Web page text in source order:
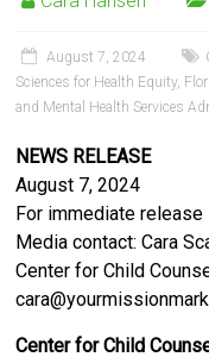
August 7, 2024
Sciences for Health Equity,
and Mental Health Services
NEWS RELEASE
August 7, 2024
For immediate release
Media contact: Cara
Center for Child
Center for Child